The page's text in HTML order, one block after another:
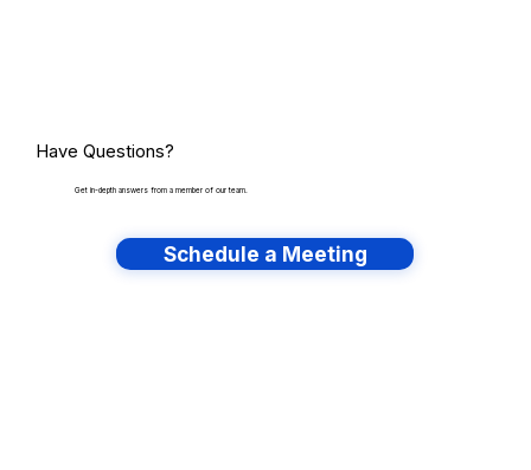
Have Questions?
Get in-depth answers from a member of our team.
Schedule a Meeting